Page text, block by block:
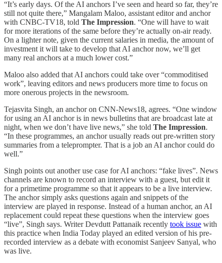
“It’s early days. Of the AI anchors I’ve seen and heard so far, they’re
still not quite there,” Mangalam Maloo, assistant editor and anchor
with CNBC-TV18, told The Impression. “One will have to wait
for more iterations of the same before they’re actually on-air ready.
On a lighter note, given the current salaries in media, the amount of
investment it will take to develop that AI anchor now, we’ll get
many real anchors at a much lower cost.”
Maloo also added that AI anchors could take over “commoditised
work”, leaving editors and news producers more time to focus on
more onerous projects in the newsroom.
Tejasvita Singh, an anchor on CNN-News18, agrees. “One window
for using an AI anchor is in news bulletins that are broadcast late at
night, when we don’t have live news,” she told The Impression.
“In these programmes, an anchor usually reads out pre-written story
summaries from a teleprompter. That is a job an AI anchor could do
well.”
Singh points out another use case for AI anchors: “fake lives”. News
channels are known to record an interview with a guest, but edit it
for a primetime programme so that it appears to be a live interview.
The anchor simply asks questions again and snippets of the
interview are played in response. Instead of a human anchor, an AI
replacement could repeat these questions when the interview goes
“live”, Singh says. Writer Devdutt Pattanaik recently took issue with
this practice when India Today played an edited version of his pre-
recorded interview as a debate with economist Sanjeev Sanyal, who
was live.